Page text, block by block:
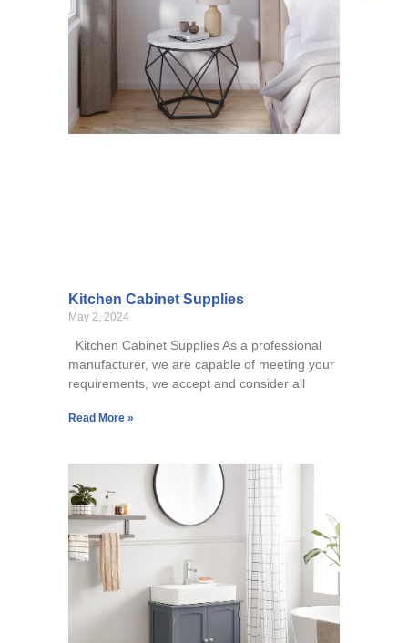
Kitchen Cabinet Supplies
May 2, 2024
Kitchen Cabinet Supplies As a professional
manufacturer, we are capable of meeting your
requirements, we accept and consider all
Read More »